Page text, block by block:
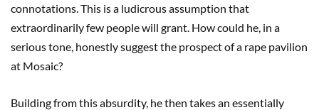
connotations. This is a ludicrous assumption that
extraordinarily few people will grant. How could he, in a
serious tone, honestly suggest the prospect of a rape pavilion
at Mosaic?
Building from this absurdity, he then takes an essentially